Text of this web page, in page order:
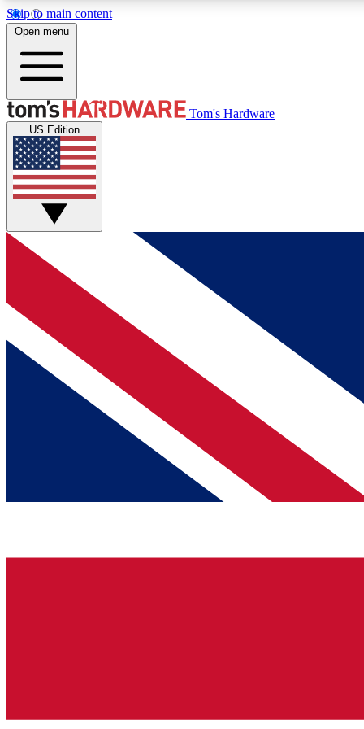
Skip to main content
MEMBER
Get started with free access to reviews, badges and
discussions.
BECOME A MEMBER
Open menu
Tom's Hardware
US Edition